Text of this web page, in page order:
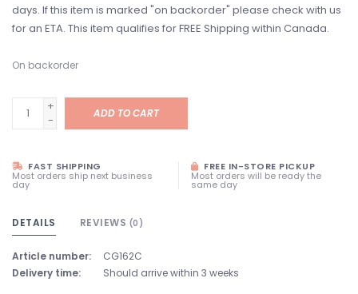
days. If this item is marked "on backorder" please check with us
for an ETA. This item qualifies for FREE Shipping within Canada.
On backorder
+
-
ADD TO CART
FAST SHIPPING
Most orders ship next business
day
FREE IN-STORE PICKUP
Most orders will be ready the
same day
DETAILS REVIEWS (0)
Article number:
CG162C
Delivery time:
Should arrive within 3 weeks